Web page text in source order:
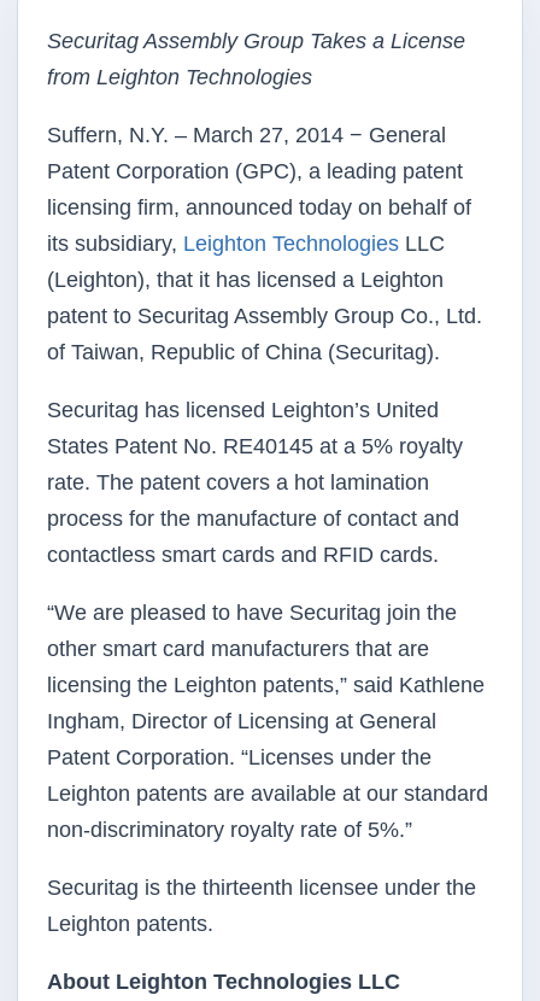
Securitag Assembly Group Takes a License
from Leighton Technologies
Suffern, N.Y. – March 27, 2014 − General
Patent Corporation (GPC), a leading patent
licensing firm, announced today on behalf of
its subsidiary, Leighton Technologies LLC
(Leighton), that it has licensed a Leighton
patent to Securitag Assembly Group Co., Ltd.
of Taiwan, Republic of China (Securitag).
Securitag has licensed Leighton’s United
States Patent No. RE40145 at a 5% royalty
rate. The patent covers a hot lamination
process for the manufacture of contact and
contactless smart cards and RFID cards.
“We are pleased to have Securitag join the
other smart card manufacturers that are
licensing the Leighton patents,” said Kathlene
Ingham, Director of Licensing at General
Patent Corporation. “Licenses under the
Leighton patents are available at our standard
non-discriminatory royalty rate of 5%.”
Securitag is the thirteenth licensee under the
Leighton patents.
About Leighton Technologies LLC